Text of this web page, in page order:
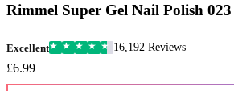
Rimmel Super Gel Nail Polish
Excellent 16,192 Reviews
£6.99